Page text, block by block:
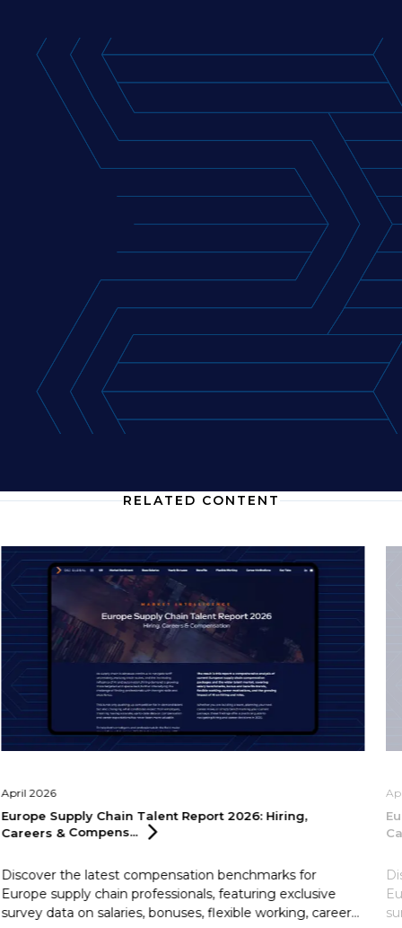
RELATED CONTENT
April 2026
Europe Supply Chain Talent Report 2026: Hiring,
Careers & Compens...
Discover the latest compensation benchmarks for
Europe supply chain professionals, featuring exclusive
survey data on salaries, bonuses, flexible working, career